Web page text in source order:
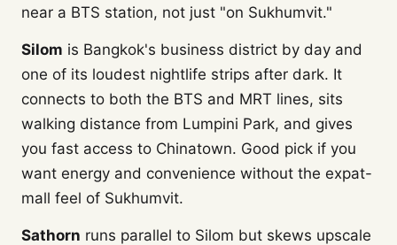
near a BTS station, not just "on Sukhumvit."
Silom is Bangkok's business district by day and
one of its loudest nightlife strips after dark. It
connects to both the BTS and MRT lines, sits
walking distance from Lumpini Park, and gives
you fast access to Chinatown. Good pick if you
want energy and convenience without the expat-
mall feel of Sukhumvit.
Sathorn runs parallel to Silom but skews upscale